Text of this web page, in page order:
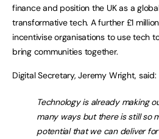
finance and position the UK as a
transformative tech. A further £1
incentivise organisations to use tech
bring communities together.
Digital Secretary, Jeremy Wright, said:
Technology is already making
many ways but there is still so
potential that we can deliver